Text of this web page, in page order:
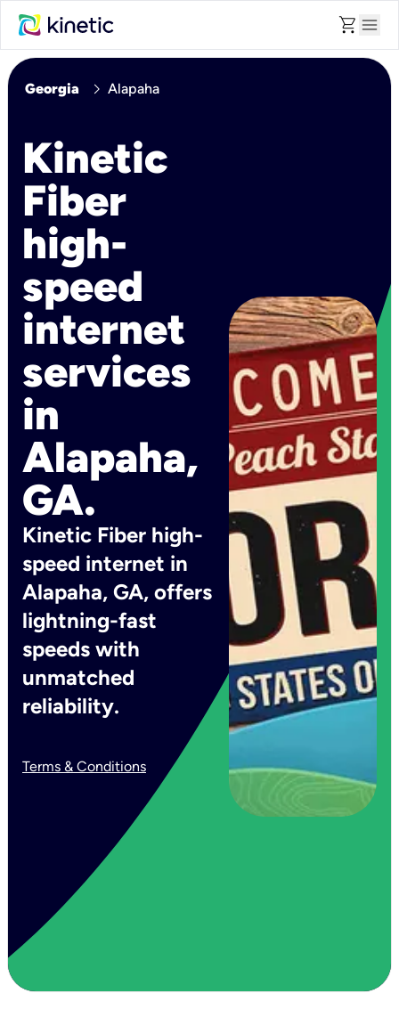
shopping_cart menu
Georgia chevron_right Alapaha
Kinetic
Fiber
high-
speed
internet
services
in
Alapaha,
GA.
Kinetic Fiber high-
speed internet in
Alapaha, GA, offers
lightning-fast
speeds with
unmatched
reliability.
Terms & Conditions